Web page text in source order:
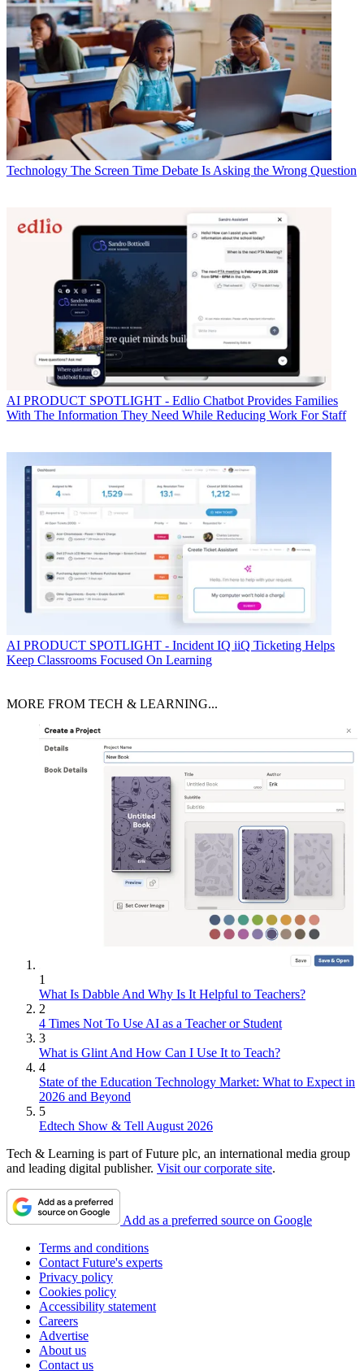
Technology The Screen Time Debate Is Asking the Wrong Question
AI PRODUCT SPOTLIGHT - Edlio Chatbot Provides Families
With The Information They Need While Reducing Work For Staff
AI PRODUCT SPOTLIGHT - Incident IQ iiQ Ticketing Helps
Keep Classrooms Focused On Learning
MORE FROM TECH & LEARNING...
1
What Is Dabble And Why Is It Helpful to Teachers?
2
4 Times Not To Use AI as a Teacher or Student
3
What is Glint And How Can I Use It to Teach?
4
State of the Education Technology Market: What to Expect in
2026 and Beyond
5
Edtech Show & Tell August 2026
Tech & Learning is part of Future plc, an international media group
and leading digital publisher. Visit our corporate site.
Add as a preferred source on Google
Terms and conditions
Contact Future's experts
Privacy policy
Cookies policy
Accessibility statement
Careers
Advertise
About us
Contact us